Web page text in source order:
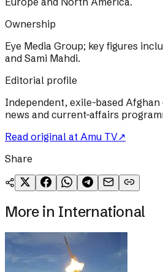
Ownership
Eye Media Group; key figures
and Sami Mahdi.
Editorial profile
Independent, exile-based
news and current-affairs
Read original at Amu TV↗
Share
More in International